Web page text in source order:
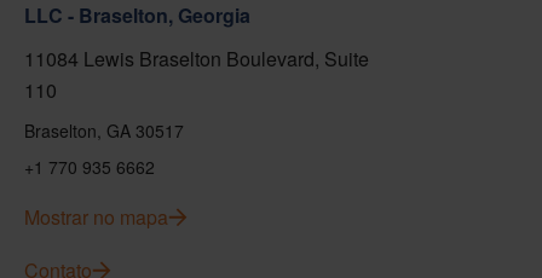
LLC - Braselton, Georgia
11084 Lewis Braselton Boulevard, Suite
110
Braselton, GA 30517
+1 770 935 6662
Mostrar no mapa
Contato